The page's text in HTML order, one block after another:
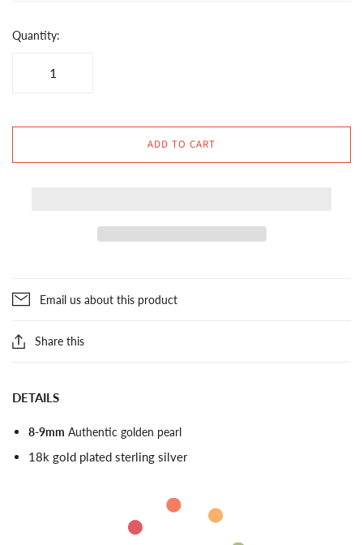
Quantity:
ADD TO CART
Email us about this product
Share this
DETAILS
8-9mm Authentic golden pearl
18k gold plated sterling silver